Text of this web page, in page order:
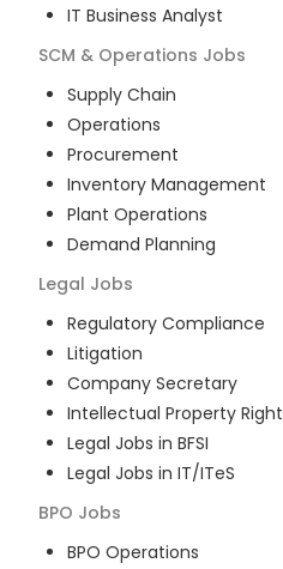
IT Business Analyst
SCM & Operations Jobs
Supply Chain
Operations
Procurement
Inventory Management
Plant Operations
Demand Planning
Legal Jobs
Regulatory Compliance
Litigation
Company Secretary
Intellectual Property
Legal Jobs in BFSI
Legal Jobs in IT/ITeS
BPO Jobs
BPO Operations